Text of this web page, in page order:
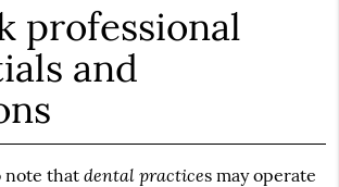
professional
and
note that dental practices may operate